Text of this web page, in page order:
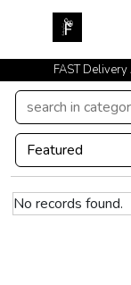
FAST
No records found.